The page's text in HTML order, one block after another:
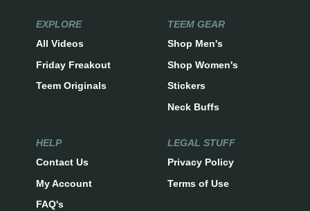
EXPLORE
All Videos
Friday Freakout
Teem Originals
TEEM GEAR
Shop Men's
Shop Women's
Stickers
Neck Buffs
HELP
Contact Us
My Account
FAQ's
LEGAL STUFF
Privacy Policy
Terms of Use